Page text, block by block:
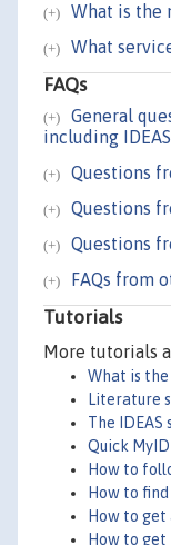
What is the
What
FAQs
General
including IDEAS
Questions
Questions
Questions
FAQs from
Tutorials
More tutorials
What is the
Literature
The IDEAS
Quick
How to
How to
How to get
How to get